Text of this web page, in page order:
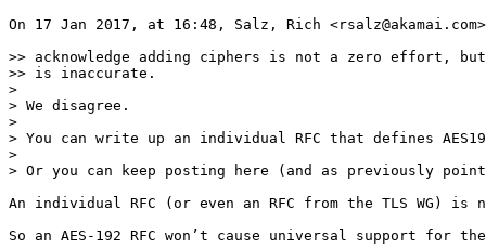
On 17 Jan 2017, at 16:48, Salz, Rich
>> acknowledge adding ciphers is not a zero effort,
>> is inaccurate.
>
> We disagree.
>
> You can write up an individual RFC that defines
>
> Or you can keep posting here (and as previously
An individual RFC (or even an RFC from the TLS WG)
So an AES-192 RFC won’t cause universal support for